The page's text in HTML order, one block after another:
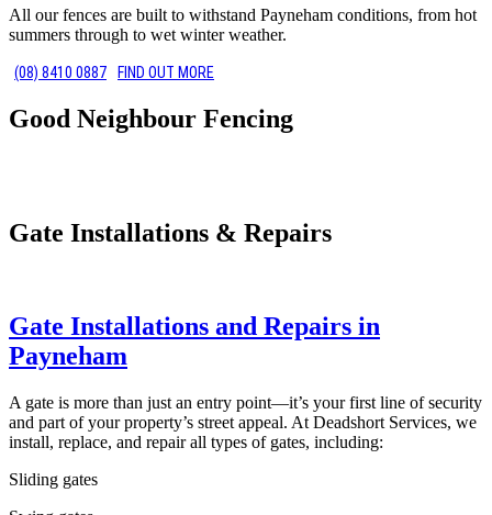
All our fences are built to withstand Payneham conditions, from hot
summers through to wet winter weather.
(08) 8410 0887 FIND OUT MORE
Good Neighbour Fencing
Gate Installations & Repairs
Gate Installations and Repairs in
Payneham
A gate is more than just an entry point—it’s your first line of security
and part of your property’s street appeal. At Deadshort Services, we
install, replace, and repair all types of gates, including:
Sliding gates